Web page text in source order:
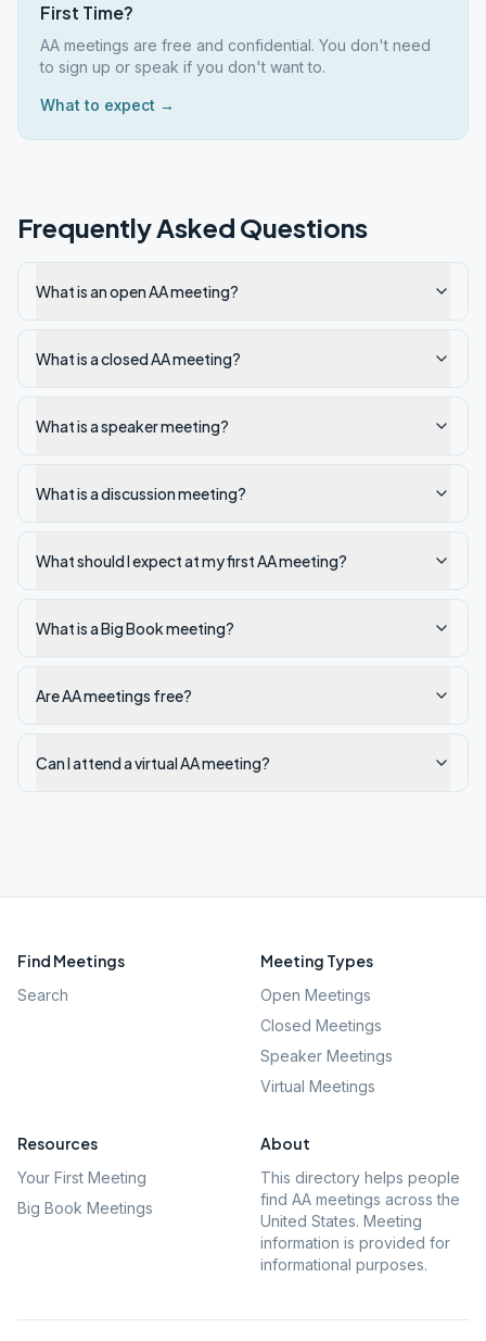
First Time?
AA meetings are free and confidential. You don't need
to sign up or speak if you don't want to.
What to expect →
Frequently Asked Questions
What is an open AA meeting?
What is a closed AA meeting?
What is a speaker meeting?
What is a discussion meeting?
What should I expect at my first AA meeting?
What is a Big Book meeting?
Are AA meetings free?
Can I attend a virtual AA meeting?
Find Meetings
Search
Meeting Types
Open Meetings
Closed Meetings
Speaker Meetings
Virtual Meetings
Resources
Your First Meeting
Big Book Meetings
About
This directory helps people
find AA meetings across the
United States. Meeting
information is provided for
informational purposes.